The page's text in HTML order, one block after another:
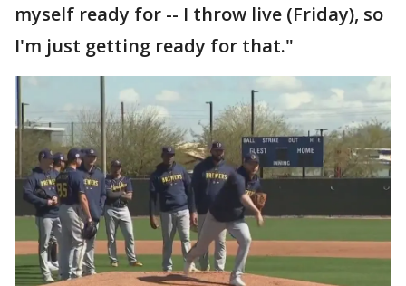
myself ready for -- I throw live (Friday), so
I'm just getting ready for that."